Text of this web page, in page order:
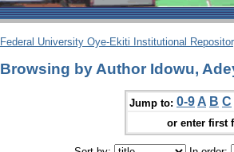
Federal University Oye-Ekiti Institutional
Browsing by Author Idowu,
Jump to: 0-9 A B C
or enter first